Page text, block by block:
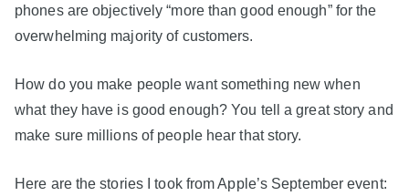
phones are objectively “more than good enough” for the
overwhelming majority of customers.
How do you make people want something new when
what they have is good enough? You tell a great story and
make sure millions of people hear that story.
Here are the stories I took from Apple’s September event: